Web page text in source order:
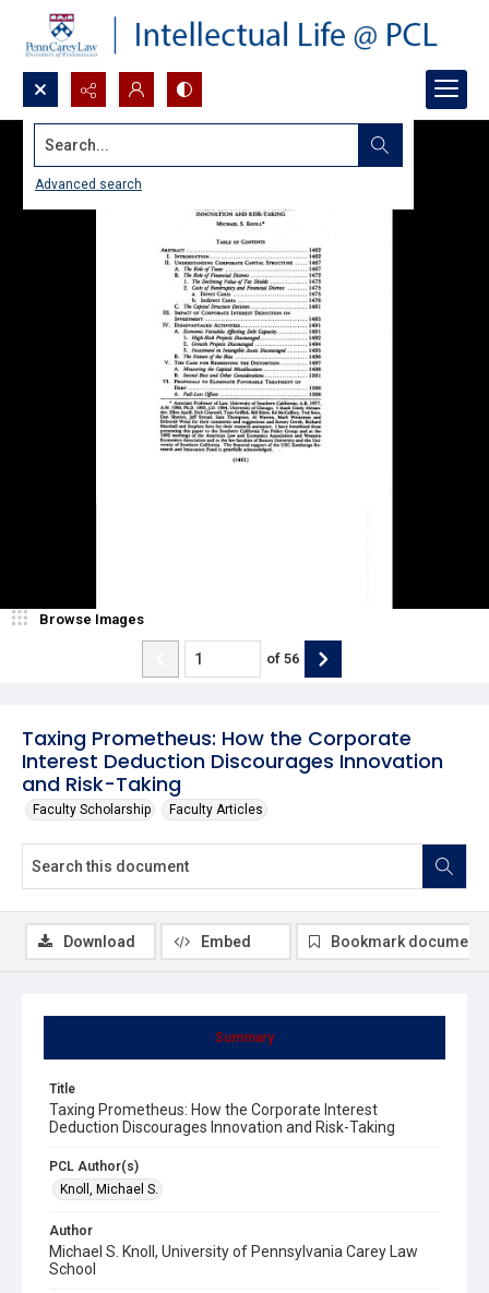
Search...
Advanced search
Taxing Prometheus: How the Corporate
Interest Deduction Discourages Innovation
and Risk-Taking
Faculty Scholarship Faculty Articles
Browse Images
of 56
Summary
Title
Taxing Prometheus: How the Corporate Interest
Deduction Discourages Innovation and Risk-Taking
PCL Author(s)
Knoll, Michael S.
Author
Michael S. Knoll, University of Pennsylvania Carey Law
School
Download Embed Bookmark document